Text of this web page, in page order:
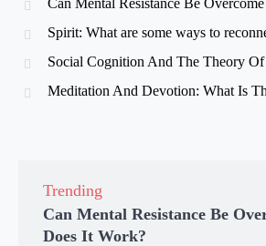
Can Mental Resistance Be
Spirit: What are some ways to
Social Cognition And The Theory
Meditation And Devotion: What Is
Trending
Can Mental Resistance Be
Does It Work?